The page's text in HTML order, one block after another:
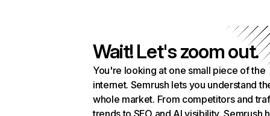
Wait! Let's zoom out.
You're looking at one small piece of the
internet. Semrush lets you understand
whole market. From competitors and
trends to SEO and AI visibility, Semrush